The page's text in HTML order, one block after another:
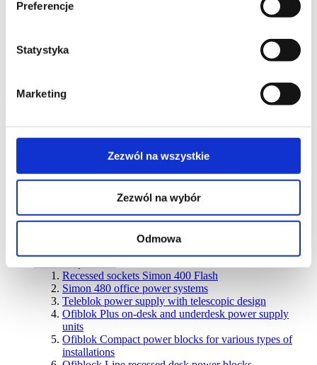
Preferencje
Statystyka
Marketing
Zezwól na wszystkie
Zezwól na wybór
Odmowa
Quadruple sockets IP20/IP44
Discontinued
Switches and buttons IP54
Window blinds control IP54
Double IP54 socket outlets
Connectivity
Select the series
Wall-mounted products
SIMON 500 flush-mounted boxes
SIMON 500 surface-mounted boxes
CIMA PRO surface-mounted boxes
Boxes for K45 modules
Metal flush-mounted boxes
Metal surface-mounted boxes
Recessed sockets Simon 400 Flash
Simon 480 office power systems
Teleblok power supply with telescopic design
Ofiblok Plus on-desk and underdesk power supply
units
Ofiblok Compact power blocks for various types of
installations